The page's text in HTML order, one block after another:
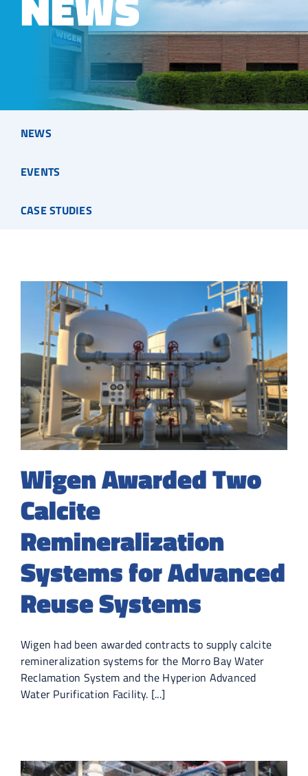
NEWS
EVENTS
CASE STUDIES
Wigen Awarded Two
Calcite
Remineralization
Systems for Advanced
Reuse Systems
Wigen had been awarded contracts to supply calcite
remineralization systems for the Morro Bay Water
Reclamation System and the Hyperion Advanced
Water Purification Facility. [...]